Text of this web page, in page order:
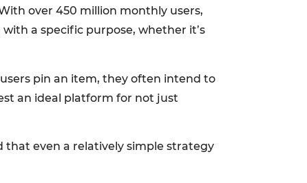
over 450 million monthly users,
a specific purpose, whether it’s
pin an item, they often intend to
an ideal platform for not just
that even a relatively simple strategy